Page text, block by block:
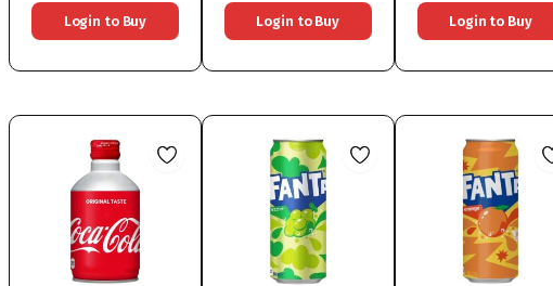
Login to Buy Login to Buy Login to Buy